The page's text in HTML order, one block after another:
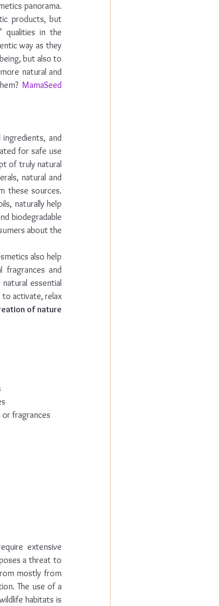
panorama.
products, but
qualities in the
way as they
but also to
natural and
MamaSeed
and
for safe use
of truly natural
natural and
these sources.
naturally help
biodegradable
also help
fragrances and
essential
to activate, relax
of nature
fragrances
extensive
a threat to
mostly from
The use of a
habitats is